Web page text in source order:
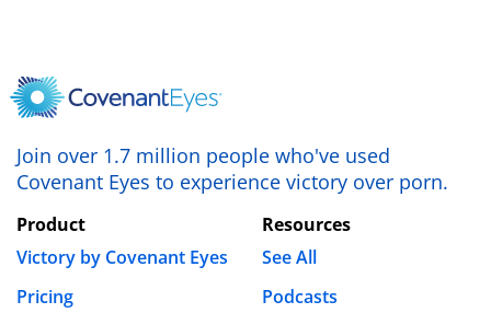
August 5th, 2019 - 1:07pm
Becca,
Thank you for sharing your honest opinion. I
would have to disagree with you, as we at
Join over 1.7 million people who've used
Covenant Eyes to experience victory over porn.
Product
Victory by Covenant Eyes
Pricing
Resources
See All
Podcasts